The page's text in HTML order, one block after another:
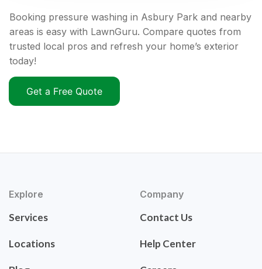
Booking pressure washing in Asbury Park and nearby
areas is easy with LawnGuru. Compare quotes from
trusted local pros and refresh your home’s exterior
today!
Get a Free Quote
Explore
Services
Locations
Company
Contact Us
Help Center